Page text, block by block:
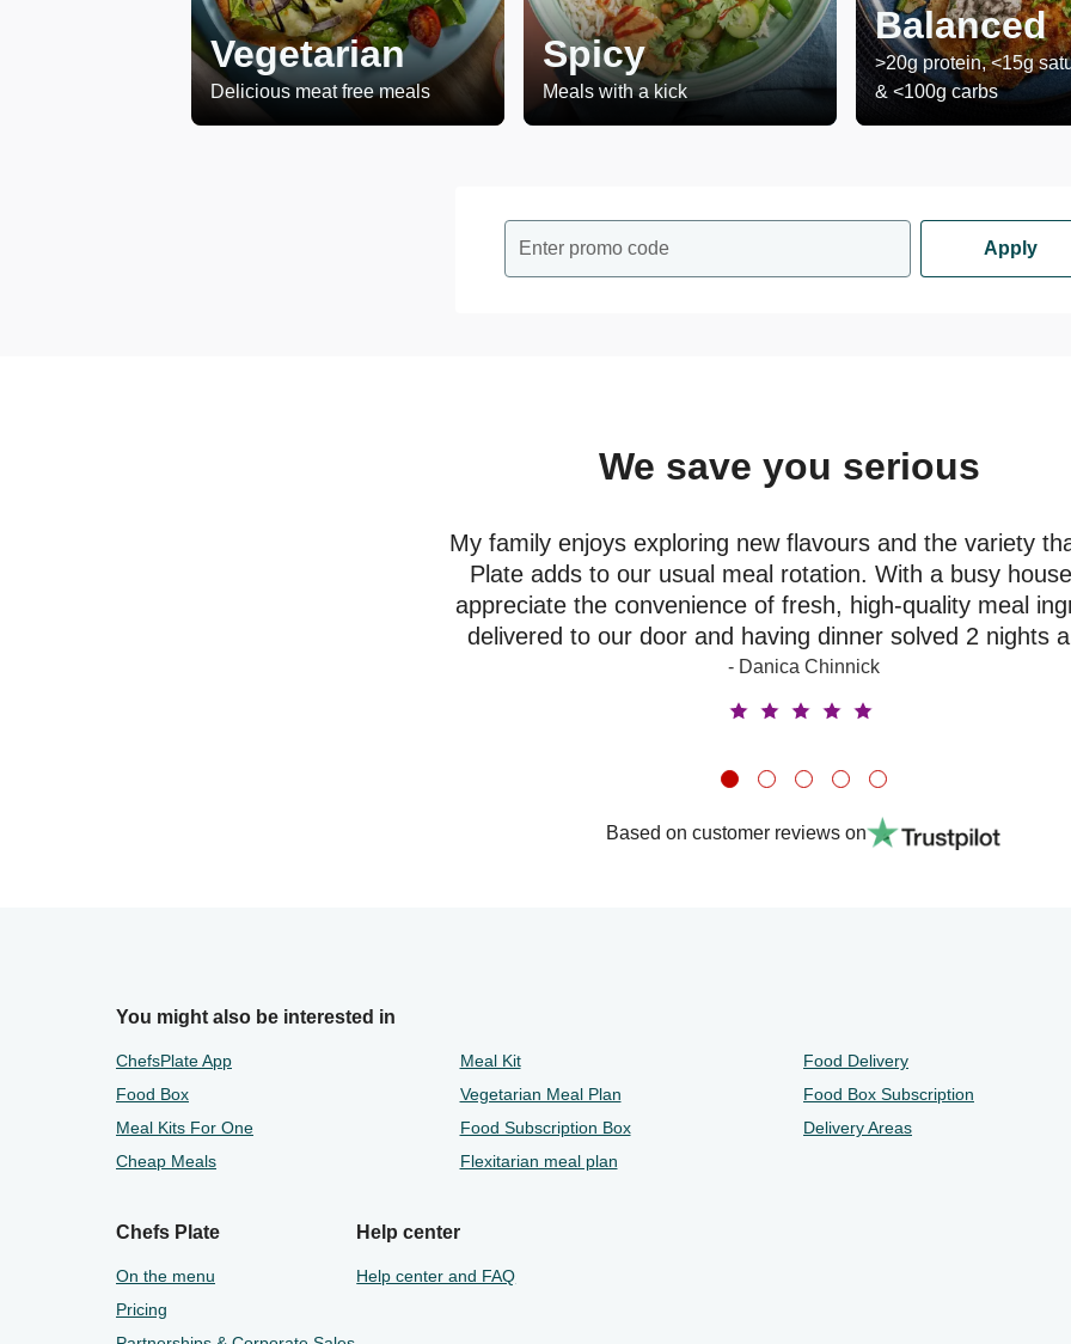
Vegetarian
Delicious meat free meals
Spicy
Meals with a kick
Balanced
>20g protein, <15g
& <100g carbs
Enter promo code Apply
We save you seriousmoney
My family enjoys exploring new flavours and the variety
Plate adds to our usual meal rotation. With a busy
appreciate the convenience of fresh, high-quality meal
delivered to our door and having dinner solved 2 nights
- Danica Chinnick
Based on customer reviews on
You might also be interested in
ChefsPlate App Meal Kit Food Delivery
Food Box
Vegetarian Meal Plan Food Box Subscription
Meal Kits For One
Food Subscription Box Delivery Areas
Cheap Meals
Flexitarian meal plan
Chefs Plate
On the menu
Pricing
Help center
Help center and FAQ